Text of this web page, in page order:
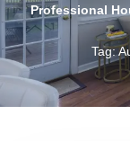
Professional
Tag: